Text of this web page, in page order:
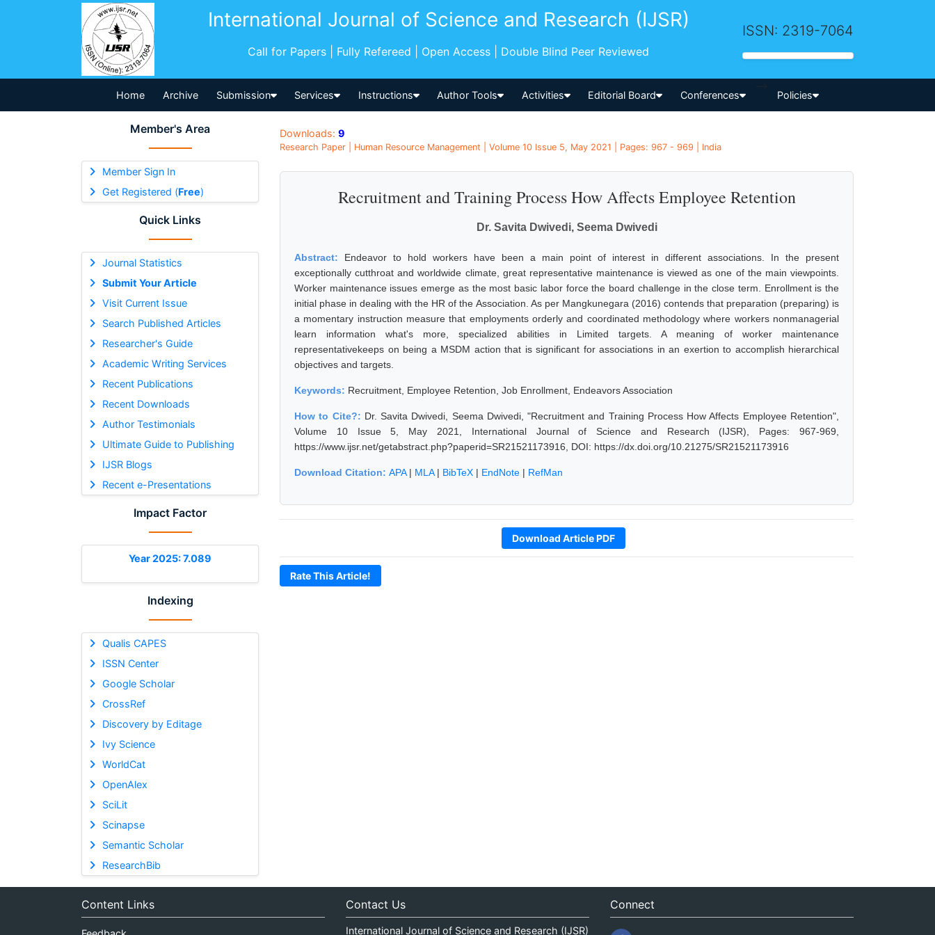
International Journal of Science and Research (IJSR)
Call for Papers | Fully Refereed | Open Access | Double Blind Peer Reviewed
ISSN: 2319-7064
Home Archive Submission Services Instructions Author Tools Activities Editorial Board Conferences
-->
Policies
Member's Area
Member Sign In
Get Registered (Free)
Quick Links
Journal Statistics
Submit Your Article
Visit Current Issue
Search Published Articles
Researcher's Guide
Academic Writing Services
Recent Publications
Recent Downloads
Author Testimonials
Ultimate Guide to Publishing
IJSR Blogs
Recent e-Presentations
Impact Factor
Year 2025: 7.089
Indexing
Qualis CAPES
ISSN Center
Google Scholar
CrossRef
Discovery by Editage
Ivy Science
WorldCat
OpenAlex
SciLit
Scinapse
Semantic Scholar
ResearchBib
Downloads: 9
Research Paper | Human Resource Management | Volume 10 Issue 5, May 2021 | Pages: 967 - 969 | India
Recruitment and Training Process How Affects Employee Retention
Dr. Savita Dwivedi, Seema Dwivedi
Abstract: Endeavor to hold workers have been a main point of interest in different associations. In the present
exceptionally cutthroat and worldwide climate, great representative maintenance is viewed as one of the main viewpoints.
Worker maintenance issues emerge as the most basic labor force the board challenge in the close term. Enrollment is the
initial phase in dealing with the HR of the Association. As per Mangkunegara (2016) contends that preparation (preparing) is
a momentary instruction measure that employments orderly and coordinated methodology where workers nonmanagerial
learn information what's more, specialized abilities in Limited targets. A meaning of worker maintenance
representativekeeps on being a MSDM action that is significant for associations in an exertion to accomplish hierarchical
objectives and targets.
Keywords: Recruitment, Employee Retention, Job Enrollment, Endeavors Association
How to Cite?: Dr. Savita Dwivedi, Seema Dwivedi, "Recruitment and Training Process How Affects Employee Retention",
Volume 10 Issue 5, May 2021, International Journal of Science and Research (IJSR), Pages: 967-969,
https://www.ijsr.net/getabstract.php?paperid=SR21521173916, DOI: https://dx.doi.org/10.21275/SR21521173916
Download Citation: APA| MLA| BibTeX | EndNote | RefMan
Download Article PDF
Rate This Article!
Content Links Contact Us
International Journal of Science and Research (IJSR)
Connect